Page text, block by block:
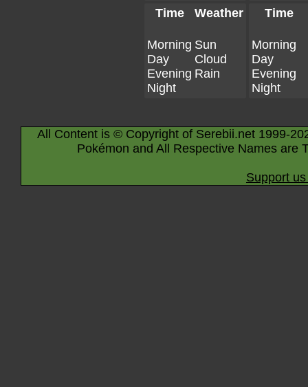
Time
Weather
Morning
Day
Evening
Night
Sun
Cloud
Rain
Time
Morning
Day
Evening
Night
All Content is © Copyright of Serebii.net 1999-
Pokémon and All Respective Names are
Support